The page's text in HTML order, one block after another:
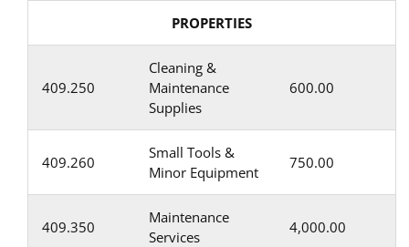
PROPERTIES
409.250
Cleaning &
Maintenance
Supplies
600.00
409.260
Small Tools &
Minor Equipment
750.00
409.350
Maintenance
Services
4,000.00